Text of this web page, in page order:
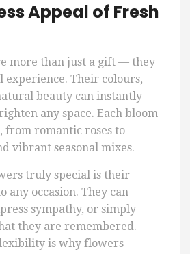
Appeal of Fresh
more than just a gift — they
experience. Their colours,
beauty can instantly
any space. Each bloom
from romantic roses to
vibrant seasonal mixes.
truly special is their
any occasion. They can
sympathy, or simply
they are remembered.
is why flowers